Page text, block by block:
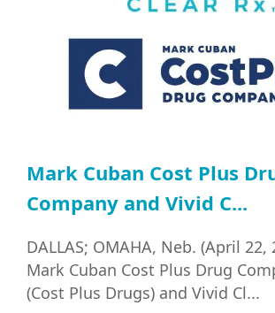
VCRX PREMIER FORMULARY
PART-TIME EMPLOYEE
PART-TIME EMPLOYEE LOW
Mark Cuban Cost Plus
Company and Vivid C...
DALLAS; OMAHA, Neb. (April
Mark Cuban Cost Plus Drug
(Cost Plus Drugs) and Vivid Cl...